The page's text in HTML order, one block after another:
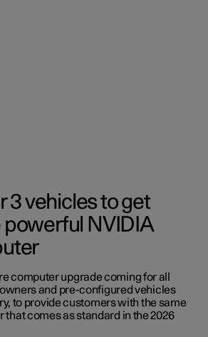
3 vehicles to get
powerful NVIDIA
computer upgrade coming for all
and pre-configured vehicles
to provide customers with the same
that comes as standard in the 2026